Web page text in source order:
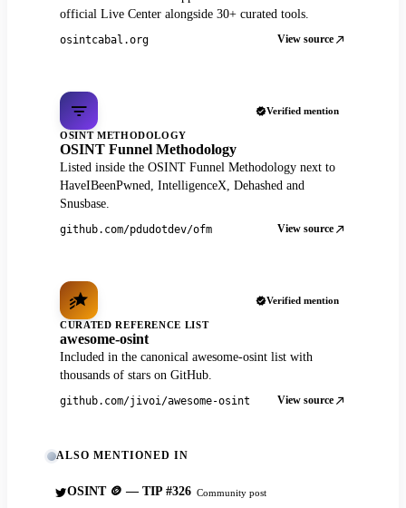
official Live Center alongside 30+ curated tools.
osintcabal.org View source
Verified mention
OSINT METHODOLOGY
OSINT Funnel Methodology
Listed inside the OSINT Funnel Methodology next to
HaveIBeenPwned, IntelligenceX, Dehashed and
Snusbase.
github.com/pdudotdev/ofm View source
Verified mention
CURATED REFERENCE LIST
awesome-osint
Included in the canonical awesome-osint list with
thousands of stars on GitHub.
github.com/jivoi/awesome-osint View source
ALSO MENTIONED IN
OSINT 🪙 — TIP #326 Community post